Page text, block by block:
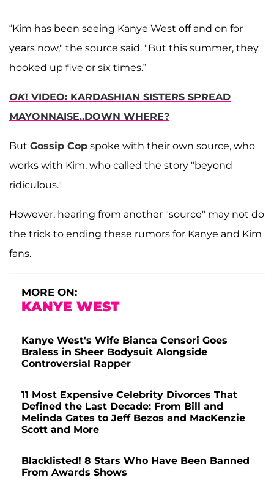
“Kim has been seeing Kanye West off and on for
years now," the source said. "But this summer, they
hooked up five or six times.”
OK! VIDEO: KARDASHIAN SISTERS SPREAD
MAYONNAISE..DOWN WHERE?
But Gossip Cop spoke with their own source, who
works with Kim, who called the story "beyond
ridiculous."
However, hearing from another "source" may not do
the trick to ending these rumors for Kanye and Kim
fans.
MORE ON:
KANYE WEST
Kanye West's Wife Bianca Censori Goes
Braless in Sheer Bodysuit Alongside
Controversial Rapper
11 Most Expensive Celebrity Divorces That
Defined the Last Decade: From Bill and
Melinda Gates to Jeff Bezos and MacKenzie
Scott and More
Blacklisted! 8 Stars Who Have Been Banned
From Awards Shows